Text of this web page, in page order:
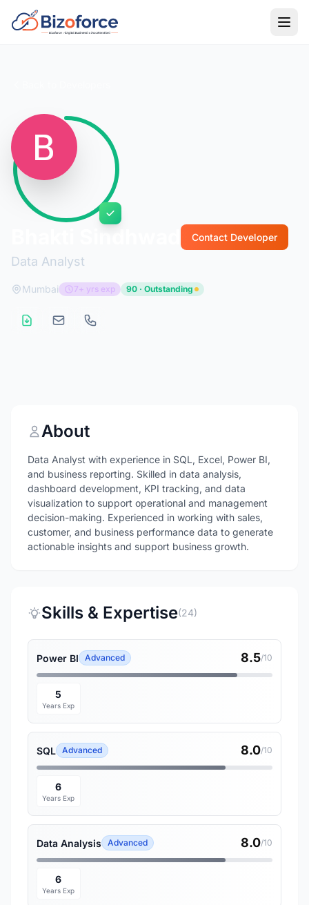
Data Analyst
Contact Developer
Mumbai 7+ yrs exp 90 · Outstanding
About
Data Analyst with experience in SQL, Excel, Power BI,
and business reporting. Skilled in data analysis,
dashboard development, KPI tracking, and data
visualization to support operational and management
decision-making. Experienced in working with sales,
customer, and business performance data to generate
actionable insights and support business growth.
Skills & Expertise(24)
Power BI Advanced 8.5/10
5
Years Exp
SQL Advanced 8.0/10
6
Years Exp
Data Analysis Advanced 8.0/10
6
Years Exp